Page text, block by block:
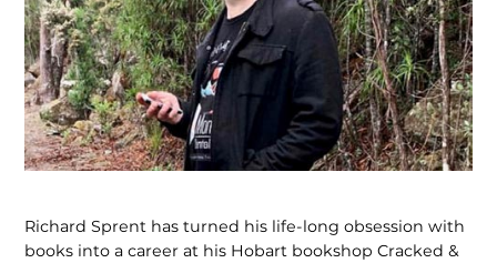
Richard Sprent has turned his life-long obsession with
books into a career at his Hobart bookshop Cracked &